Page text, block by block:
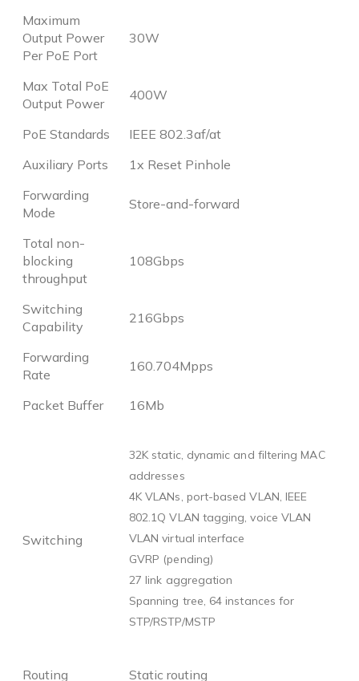
Maximum
Output Power
Per PoE Port
30W
Max Total PoE
Output Power
400W
PoE Standards
IEEE 802.3af/at
Auxiliary Ports
1x Reset Pinhole
Forwarding
Mode
Store-and-forward
Total non-
blocking
throughput
108Gbps
Switching
Capability
216Gbps
Forwarding
Rate
160.704Mpps
Packet Buffer 16Mb
Switching
32K static, dynamic and filtering MAC
addresses
4K VLANs, port-based VLAN, IEEE
802.1Q VLAN tagging, voice VLAN
VLAN virtual interface
GVRP (pending)
27 link aggregation
Spanning tree, 64 instances for
STP/RSTP/MSTP
Routing Static routing